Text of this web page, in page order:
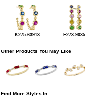
K275-63913 E273-
Other Products You May Like
Find More Styles In